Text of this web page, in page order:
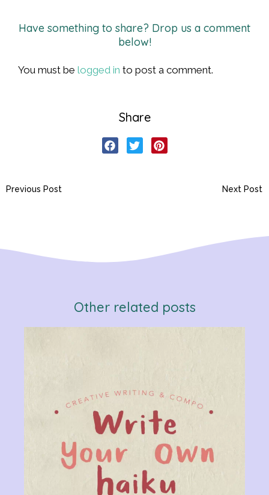
Have something to share? Drop us a comment
below!
You must be logged in to post a comment.
Share
Previous Post Next Post
Other related posts